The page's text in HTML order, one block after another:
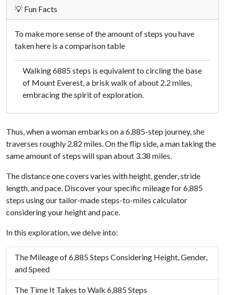
💡 Fun Facts
To make more sense of the amount of steps you have
taken here is a comparison table
Walking 6885 steps is equivalent to circling the base
of Mount Everest, a brisk walk of about 2.2 miles,
embracing the spirit of exploration.
Thus, when a woman embarks on a 6,885-step journey, she
traverses roughly 2.82 miles. On the flip side, a man taking the
same amount of steps will span about 3.38 miles.
The distance one covers varies with height, gender, stride
length, and pace. Discover your specific mileage for 6,885
steps using our tailor-made steps-to-miles calculator
considering your height and pace.
In this exploration, we delve into:
The Mileage of 6,885 Steps Considering Height, Gender,
and Speed
The Time It Takes to Walk 6,885 Steps